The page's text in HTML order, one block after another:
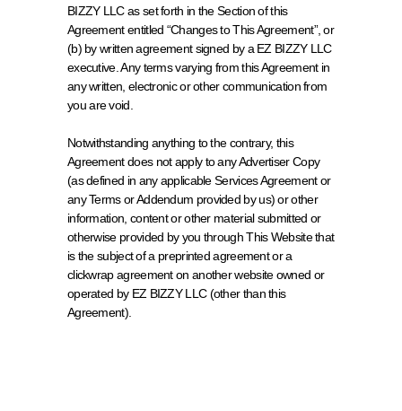
BIZZY LLC as set forth in the Section of this
Agreement entitled “Changes to This Agreement”, or
(b) by written agreement signed by a EZ BIZZY LLC
executive. Any terms varying from this Agreement in
any written, electronic or other communication from
you are void.
Notwithstanding anything to the contrary, this
Agreement does not apply to any Advertiser Copy
(as defined in any applicable Services Agreement or
any Terms or Addendum provided by us) or other
information, content or other material submitted or
otherwise provided by you through This Website that
is the subject of a preprinted agreement or a
clickwrap agreement on another website owned or
operated by EZ BIZZY LLC (other than this
Agreement).